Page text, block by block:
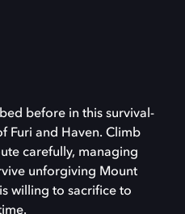
before in this survival-
Furi and Haven. Climb
carefully, managing
unforgiving Mount
willing to sacrifice to